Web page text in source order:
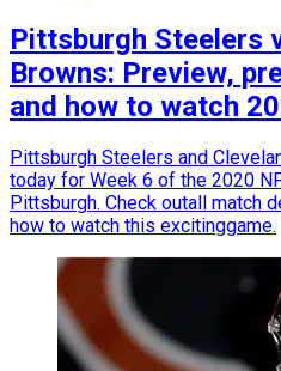
Pittsburgh Steelers
Browns: Preview,
and how to watch
Pittsburgh Steelers and
today for Week 6 of the 2020
Pittsburgh. Check outall match
how to watch this excitinggame.